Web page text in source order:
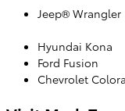
Jeep® Wrangler
Hyundai Kona
Ford Fusion
Chevrolet